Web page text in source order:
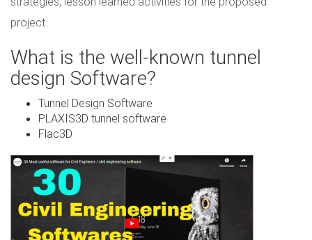
project.
What is the well-known tunnel
design Software?
Tunnel Design Software
PLAXIS3D tunnel software
Flac3D